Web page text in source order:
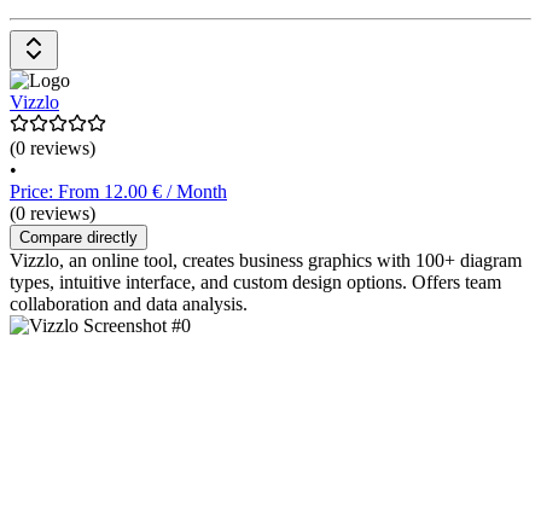
Vizzlo
(0 reviews)
•
Price: From 12.00 € / Month
(0 reviews)
Compare directly
Vizzlo, an online tool, creates business graphics with 100+ diagram
types, intuitive interface, and custom design options. Offers team
collaboration and data analysis.